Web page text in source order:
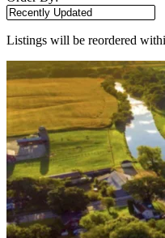
Listings will be reordered